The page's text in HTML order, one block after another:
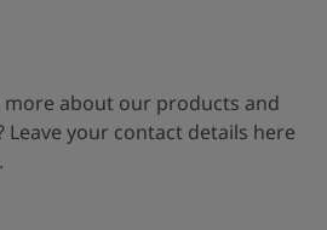
about our products and
Leave your contact details here